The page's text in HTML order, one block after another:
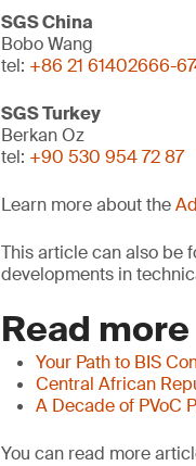
SGS China
Bobo Wang
tel: +86 21 61402666-
SGS Turkey
Berkan Oz
tel: +90 530 954 72 87
Learn more about the
This article can also be
developments in
Read
Your Path to BIS
Central African
A Decade of PVoC
You can read more